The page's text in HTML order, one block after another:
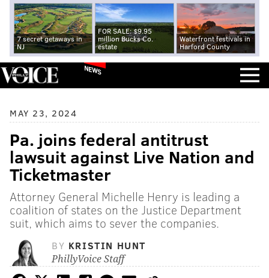
7 secret getaways in
NJ
FOR SALE: $9.95
million Bucks Co.
estate
Waterfront festivals in
Harford County
NEWS
MAY 23, 2024
Pa. joins federal antitrust
lawsuit against Live Nation and
Ticketmaster
Attorney General Michelle Henry is leading a
coalition of states on the Justice Department
suit, which aims to sever the companies.
BY KRISTIN HUNT
PhillyVoice Staff